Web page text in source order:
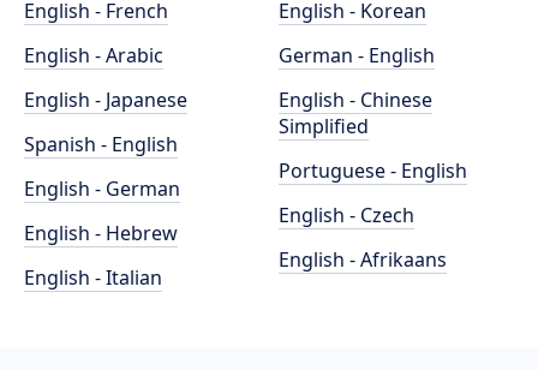
English - French
English - Arabic
English - Japanese
Spanish - English
English - German
English - Hebrew
English - Italian
English - Korean
German - English
English - Chinese
Simplified
Portuguese - English
English - Czech
English - Afrikaans